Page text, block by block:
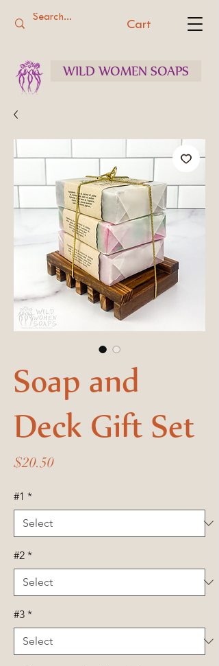
Cart
WILD WOMEN SOAPS
Soap and
Deck Gift Set
$20.50Price
#1 *
#2 *
#3 *